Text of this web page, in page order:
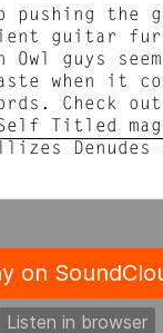
the
guitar
Owl guys
when it
Check
Titled mag
Denudes